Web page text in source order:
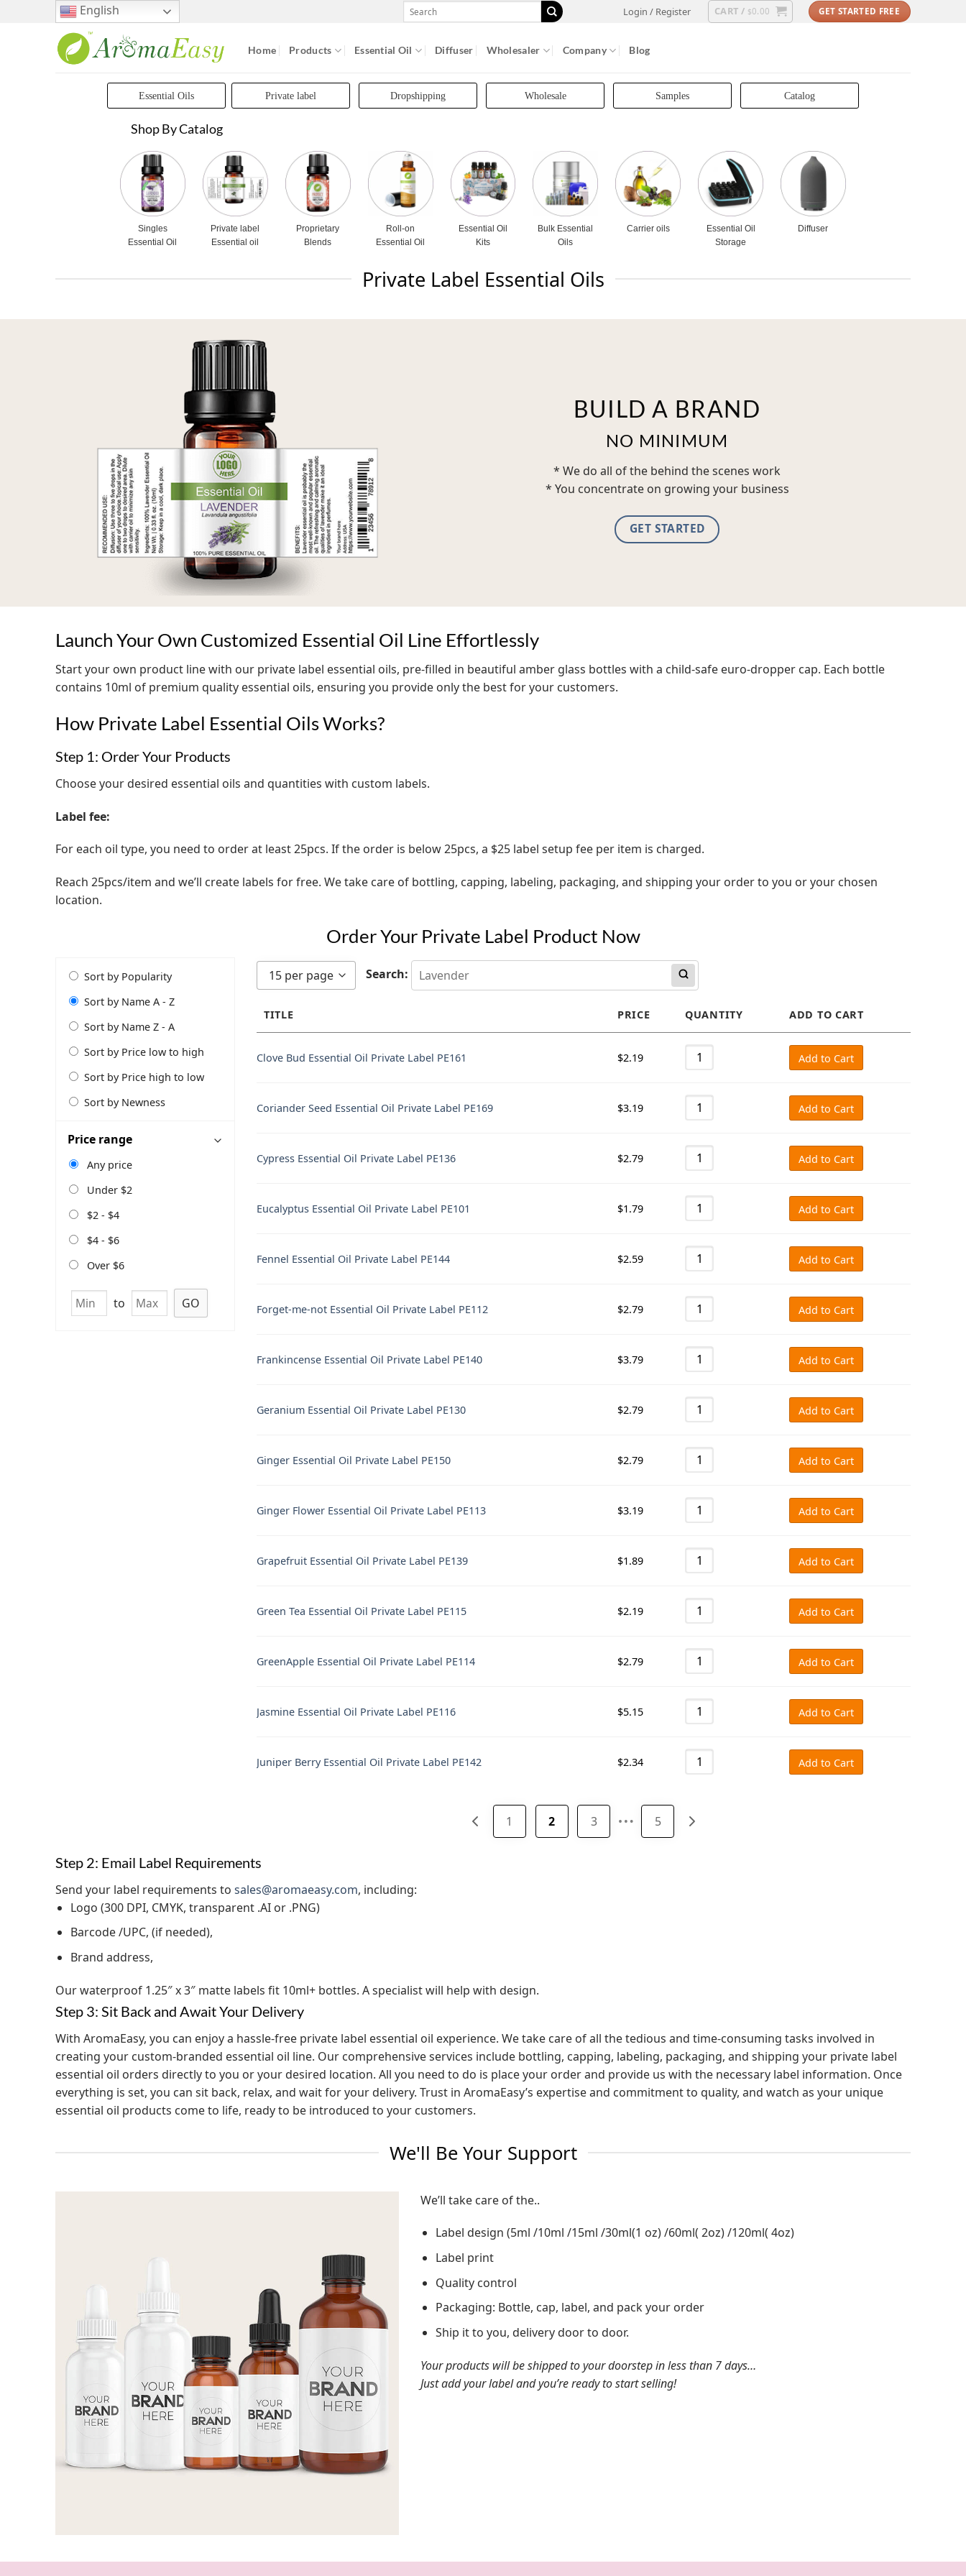
English
Search
for:
Login / Register CART / $0.00 GET STARTED FREE
Home Products Essential Oil Diffuser Wholesaler Company Blog
Essential Oils Private label Dropshipping Wholesale Samples Catalog
Shop By Catalog
Singles
Essential Oil
Private label
Essential oil
Proprietary
Blends
Roll-on
Essential Oil
Essential Oil
Kits
Bulk Essential
Oils
Carrier oils
Essential Oil
Storage
Diffuser
Private Label Essential Oils
BUILD A BRAND
NO MINIMUM
* We do all of the behind the scenes work
* You concentrate on growing your business
GET STARTED
Launch Your Own Customized Essential Oil Line Effortlessly
Start your own product line with our private label essential oils, pre-filled in beautiful amber glass bottles with a child-safe euro-dropper cap. Each bottle
contains 10ml of premium quality essential oils, ensuring you provide only the best for your customers.
How Private Label Essential Oils Works?
Step 1: Order Your Products
Choose your desired essential oils and quantities with custom labels.
Label fee:
For each oil type, you need to order at least 25pcs. If the order is below 25pcs, a $25 label setup fee per item is charged.
Reach 25pcs/item and we’ll create labels for free. We take care of bottling, capping, labeling, packaging, and shipping your order to you or your chosen
location.
Order Your Private Label Product Now
Sort by Popularity
Sort by Name A - Z
Sort by Name Z - A
Sort by Price low to high
Sort by Price high to low
Sort by Newness
Price range
Any price
Under $2
$2 - $4
$4 - $6
Over $6
to GO
15 per page Search:
TITLE PRICE QUANTITY ADD TO CART
Clove Bud Essential Oil Private Label PE161 $2.19 Add to Cart
Coriander Seed Essential Oil Private Label PE169 $3.19 Add to Cart
Cypress Essential Oil Private Label PE136 $2.79 Add to Cart
Eucalyptus Essential Oil Private Label PE101 $1.79 Add to Cart
Fennel Essential Oil Private Label PE144 $2.59 Add to Cart
Forget-me-not Essential Oil Private Label PE112 $2.79 Add to Cart
Frankincense Essential Oil Private Label PE140 $3.79 Add to Cart
Geranium Essential Oil Private Label PE130 $2.79 Add to Cart
Ginger Essential Oil Private Label PE150 $2.79 Add to Cart
Ginger Flower Essential Oil Private Label PE113 $3.19 Add to Cart
Grapefruit Essential Oil Private Label PE139 $1.89 Add to Cart
Green Tea Essential Oil Private Label PE115 $2.19 Add to Cart
GreenApple Essential Oil Private Label PE114 $2.79 Add to Cart
Jasmine Essential Oil Private Label PE116 $5.15 Add to Cart
Juniper Berry Essential Oil Private Label PE142 $2.34 Add to Cart
1 2 3 … 5
Step 2: Email Label Requirements
Send your label requirements to sales@aromaeasy.com, including:
Logo (300 DPI, CMYK, transparent .AI or .PNG)
Barcode /UPC, (if needed),
Brand address,
Our waterproof 1.25″ x 3″ matte labels fit 10ml+ bottles. A specialist will help with design.
Step 3: Sit Back and Await Your Delivery
With AromaEasy, you can enjoy a hassle-free private label essential oil experience. We take care of all the tedious and time-consuming tasks involved in
creating your custom-branded essential oil line. Our comprehensive services include bottling, capping, labeling, packaging, and shipping your private label
essential oil orders directly to you or your desired location. All you need to do is place your order and provide us with the necessary label information. Once
everything is set, you can sit back, relax, and wait for your delivery. Trust in AromaEasy’s expertise and commitment to quality, and watch as your unique
essential oil products come to life, ready to be introduced to your customers.
We'll Be Your Support
We’ll take care of the..
Label design (5ml /10ml /15ml /30ml(1 oz) /60ml( 2oz) /120ml( 4oz)
Label print
Quality control
Packaging: Bottle, cap, label, and pack your order
Ship it to you, delivery door to door.
Your products will be shipped to your doorstep in less than 7 days…
Just add your label and you’re ready to start selling!